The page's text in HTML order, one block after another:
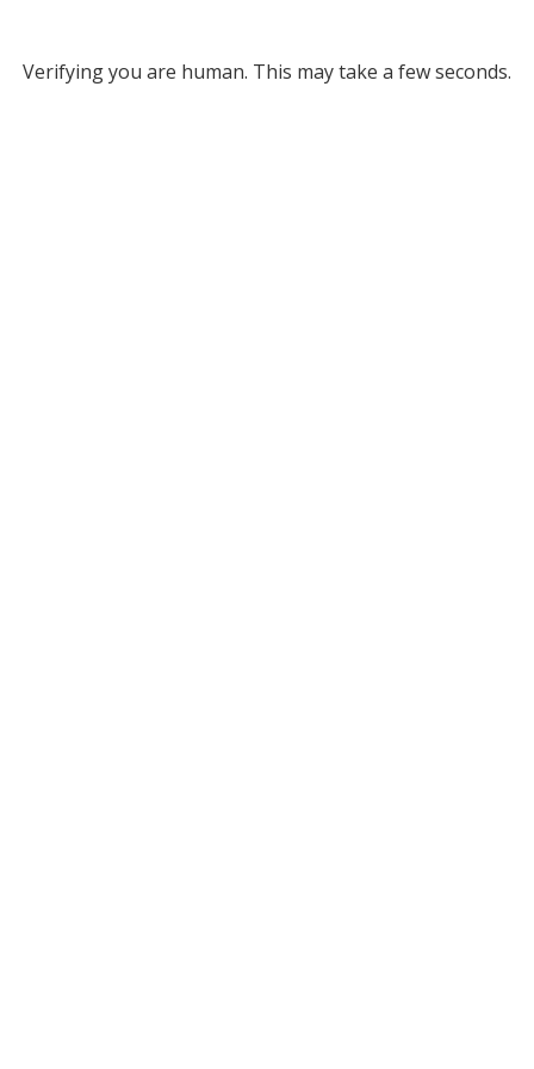
Verifying you are human. This may take a few seconds.